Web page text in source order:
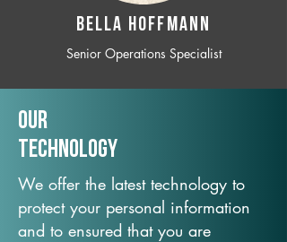
BELLA HOFFMANN
Senior Operations Specialist
Our
TechNology
We offer the latest technology to
protect your personal information
and to ensured that you are